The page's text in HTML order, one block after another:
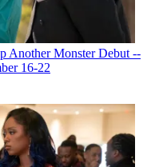
Another Monster Debut --
16-22